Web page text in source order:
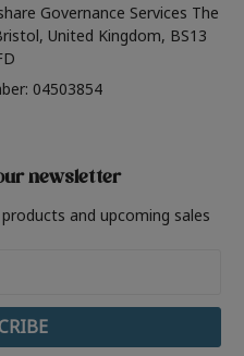
Governance Services The
United Kingdom, BS13
04503854
newsletter
and upcoming sales